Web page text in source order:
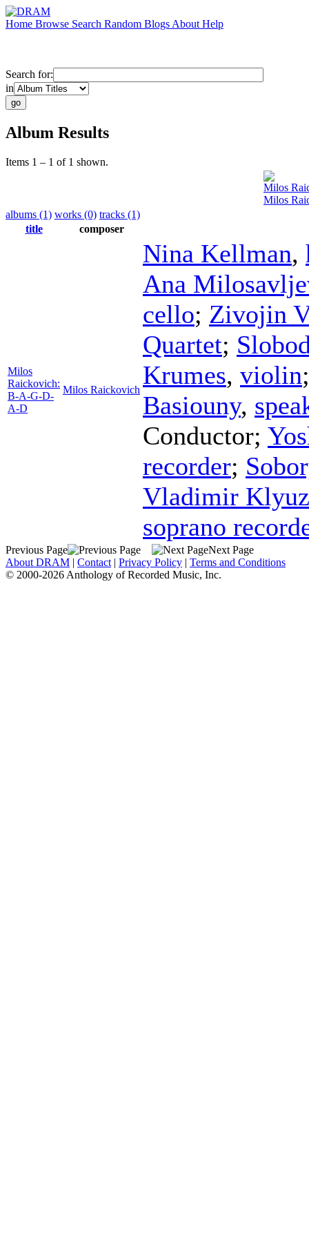
Home Browse Search Random Blogs About Help
Search for:
in
Album Results
Items 1 – 1 of 1 shown.
Milos
Milos
albums (1) works (0) tracks (1)
title
composer
Milos
Raickovich:
B-A-G-D-
A-D
Milos Raickovich
Nina Kellman,
Ana
cello; Zivojin
Quartet;
Krumes, violin
Basiouny,
Conductor;
recorder;
Vladimir
soprano
Previous Page
Next Page
About DRAM | Contact | Privacy Policy | Terms and Conditions
© 2000-2026 Anthology of Recorded Music, Inc.